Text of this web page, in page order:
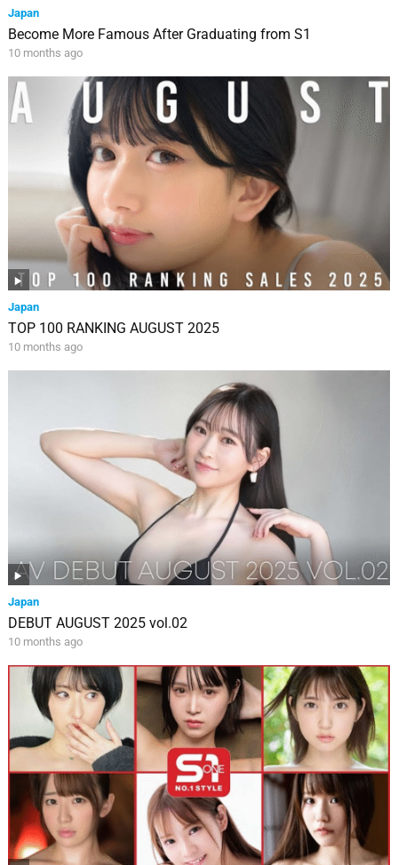
Japan
Become More Famous After Graduating from S1
10 months ago
Japan
TOP 100 RANKING AUGUST 2025
10 months ago
Japan
DEBUT AUGUST 2025 vol.02
10 months ago